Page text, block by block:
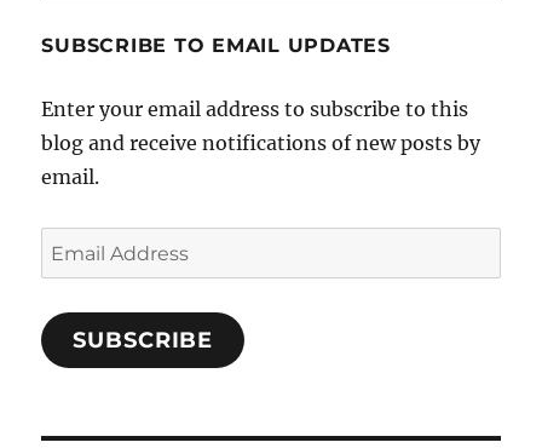
SUBSCRIBE TO EMAIL UPDATES
Enter your email address to subscribe to this
blog and receive notifications of new posts by
email.
Email
Address
SUBSCRIBE